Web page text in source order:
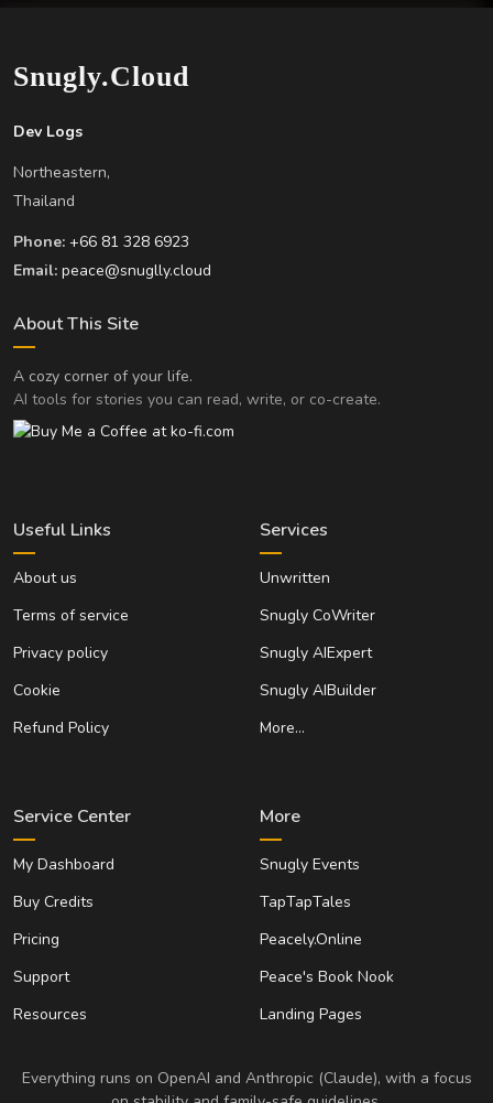
Snugly.Cloud
Dev Logs
Northeastern,
Thailand
Phone: +66 81 328 6923
Email: peace@snuglly.cloud
About This Site
A cozy corner of your life.
AI tools for stories you can read, write, or co-create.
Useful Links
About us
Terms of service
Privacy policy
Cookie
Refund Policy
Services
Unwritten
Snugly CoWriter
Snugly AIExpert
Snugly AIBuilder
More…
Service Center
My Dashboard
Buy Credits
Pricing
Support
Resources
More
Snugly Events
TapTapTales
Peacely.Online
Peace's Book Nook
Landing Pages
Everything runs on OpenAI and Anthropic (Claude), with a focus